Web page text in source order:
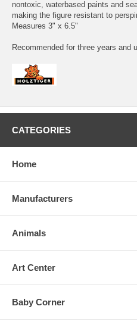
nontoxic, waterbased paints and
making the figure resistant to
Measures 3" x 6.5"
Recommended for three years and
CATEGORIES
Home
Manufacturers
Animals
Art Center
Baby Corner